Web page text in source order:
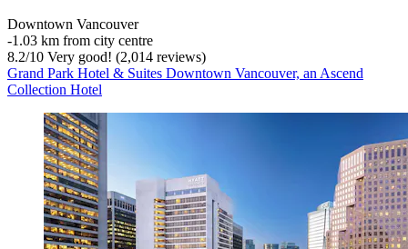
Downtown Vancouver
‐1.03 km from city centre
8.2/10 Very good! (2,014 reviews)
Grand Park Hotel & Suites Downtown Vancouver, an Ascend
Collection Hotel